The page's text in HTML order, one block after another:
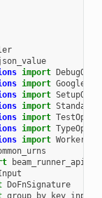
import
import
import
import
import
import
import
DoFnSignature